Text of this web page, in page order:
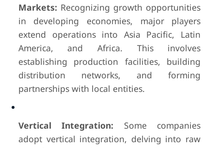
Markets: Recognizing growth opportunities
in developing economies, major players
extend operations into Asia Pacific, Latin
America, and Africa. This involves
establishing production facilities, building
distribution networks, and forming
partnerships with local entities.
Vertical Integration: Some companies
adopt vertical integration, delving into raw